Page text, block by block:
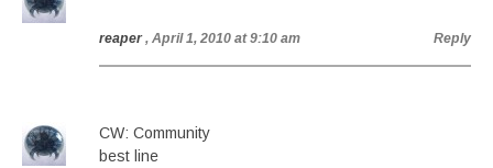
reaper , April 1, 2010 at 9:10 am Reply
CW: Community
best line